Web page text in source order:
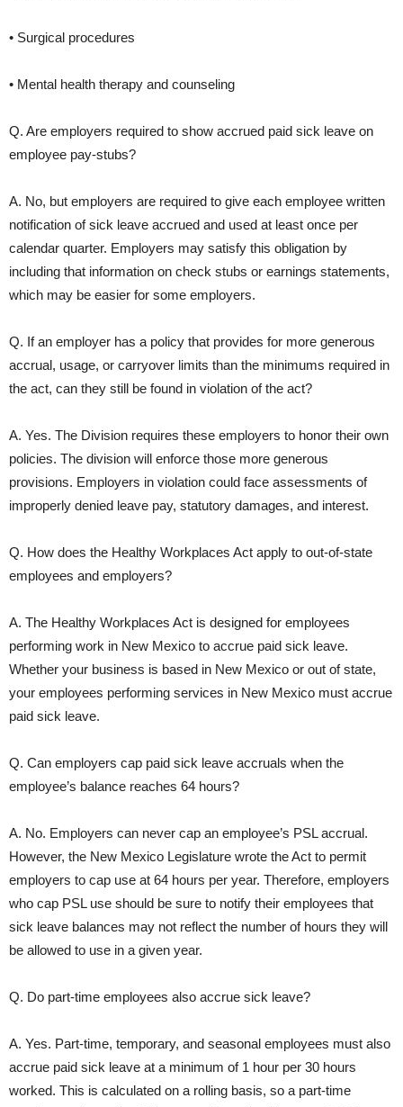
• Surgical procedures
• Mental health therapy and counseling
Q. Are employers required to show accrued paid sick leave on
employee pay-stubs?
A. No, but employers are required to give each employee written
notification of sick leave accrued and used at least once per
calendar quarter. Employers may satisfy this obligation by
including that information on check stubs or earnings statements,
which may be easier for some employers.
Q. If an employer has a policy that provides for more generous
accrual, usage, or carryover limits than the minimums required in
the act, can they still be found in violation of the act?
A. Yes. The Division requires these employers to honor their own
policies. The division will enforce those more generous
provisions. Employers in violation could face assessments of
improperly denied leave pay, statutory damages, and interest.
Q. How does the Healthy Workplaces Act apply to out-of-state
employees and employers?
A. The Healthy Workplaces Act is designed for employees
performing work in New Mexico to accrue paid sick leave.
Whether your business is based in New Mexico or out of state,
your employees performing services in New Mexico must accrue
paid sick leave.
Q. Can employers cap paid sick leave accruals when the
employee’s balance reaches 64 hours?
A. No. Employers can never cap an employee’s PSL accrual.
However, the New Mexico Legislature wrote the Act to permit
employers to cap use at 64 hours per year. Therefore, employers
who cap PSL use should be sure to notify their employees that
sick leave balances may not reflect the number of hours they will
be allowed to use in a given year.
Q. Do part-time employees also accrue sick leave?
A. Yes. Part-time, temporary, and seasonal employees must also
accrue paid sick leave at a minimum of 1 hour per 30 hours
worked. This is calculated on a rolling basis, so a part-time